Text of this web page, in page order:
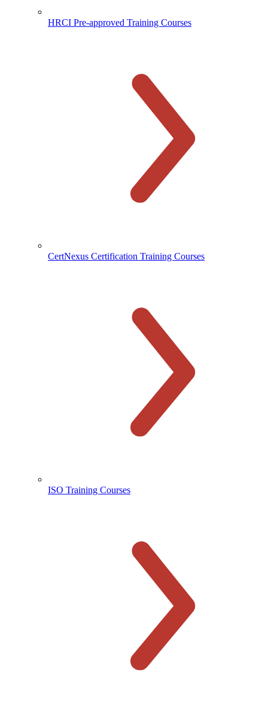
HRCI Pre-approved Training Courses
CertNexus Certification Training Courses
ISO Training Courses